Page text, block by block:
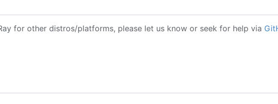
for other distros/platforms, please let us know or seek for help via